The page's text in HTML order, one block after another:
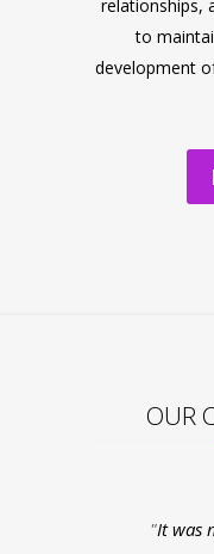
relationships,
to
development
OUR
It was